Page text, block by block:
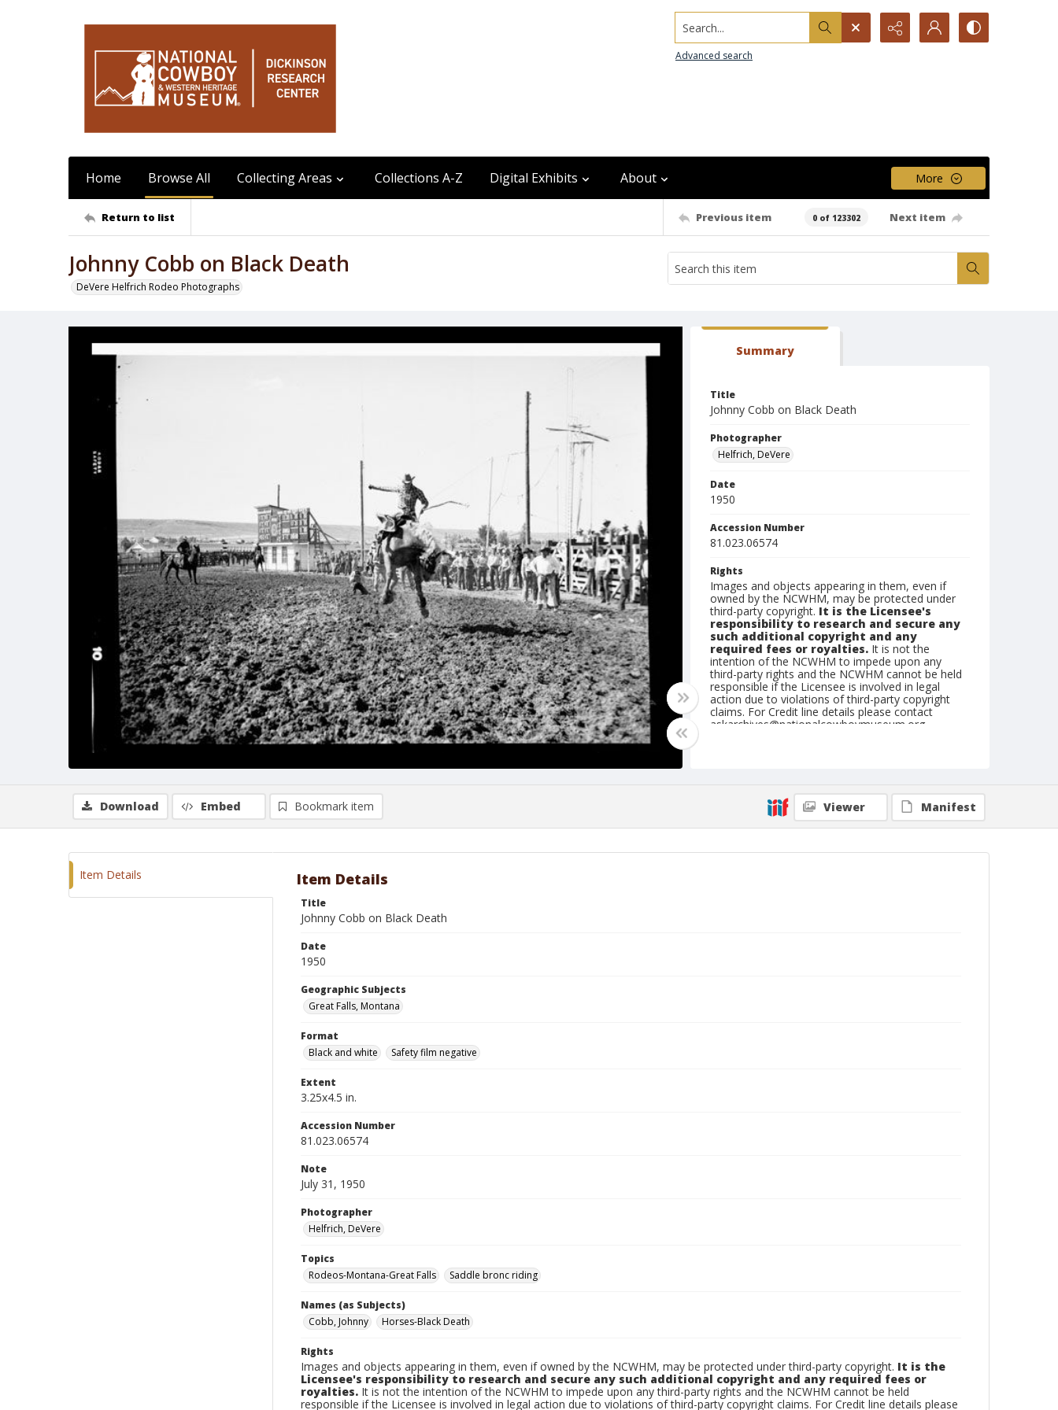
Search...
Advanced search
Home Browse All Collecting Areas Collections A-Z Digital Exhibits About More
Return to list Previous item 0 of 123302 Next item
Johnny Cobb on Black Death
DeVere Helfrich Rodeo Photographs
Summary
Title
Johnny Cobb on Black Death
Photographer
Helfrich, DeVere
Date
1950
Accession Number
81.023.06574
Rights
Images and objects appearing in them, even if
owned by the NCWHM, may be protected under
third-party copyright. It is the Licensee's
responsibility to research and secure any
such additional copyright and any
required fees or royalties. It is not the
intention of the NCWHM to impede upon any
third-party rights and the NCWHM cannot be held
responsible if the Licensee is involved in legal
action due to violations of third-party copyright
claims. For Credit line details please contact
askarchives@nationalcowboymuseum.org.
Geographic Subjects
Great Falls, Montana
Download Embed Bookmark item Viewer Manifest
Item Details Item Details
Title
Johnny Cobb on Black Death
Date
1950
Geographic Subjects
Great Falls, Montana
Format
Black and white
Safety film negative
Extent
3.25x4.5 in.
Accession Number
81.023.06574
Note
July 31, 1950
Photographer
Helfrich, DeVere
Topics
Rodeos-Montana-Great Falls
Saddle bronc riding
Names (as Subjects)
Cobb, Johnny
Horses-Black Death
Rights
Images and objects appearing in them, even if owned by the NCWHM, may be protected under third-party copyright. It is the
Licensee's responsibility to research and secure any such additional copyright and any required fees or
royalties. It is not the intention of the NCWHM to impede upon any third-party rights and the NCWHM cannot be held
responsible if the Licensee is involved in legal action due to violations of third-party copyright claims. For Credit line details please